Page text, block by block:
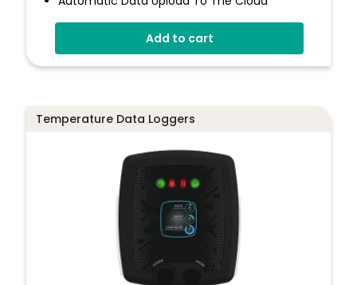
Status Indicator And Sounder
Programmable Alarm Thresholds
2
Add to cart
Temperature Data Loggers